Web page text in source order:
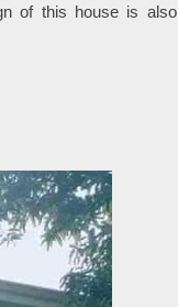
of this house is also